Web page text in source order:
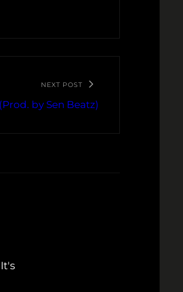
NEXT POST
by Sen Beatz)